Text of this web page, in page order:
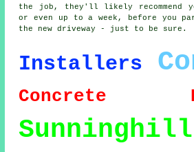
the job, they'll likely recommend
or even up to a week, before you
the new driveway - just to be sure.
Installers
Concrete
Sunninghill